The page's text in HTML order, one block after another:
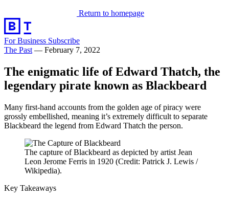
Return to homepage
For Business Subscribe
The Past — February 7, 2022
The enigmatic life of Edward Thatch, the
legendary pirate known as Blackbeard
Many first-hand accounts from the golden age of piracy were
grossly embellished, meaning it’s extremely difficult to separate
Blackbeard the legend from Edward Thatch the person.
The capture of Blackbeard as depicted by artist Jean
Leon Jerome Ferris in 1920 (Credit: Patrick J. Lewis /
Wikipedia).
Key Takeaways